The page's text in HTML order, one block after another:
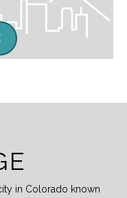
in Colorado known